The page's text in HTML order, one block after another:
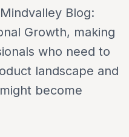
Blog:
Growth, making
who need to
landscape and
become